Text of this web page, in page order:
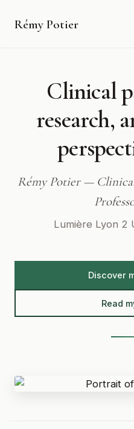
Rémy Potier
Clinical
research,
Rémy Potier —
Lumière Lyon 2
Discover
Read